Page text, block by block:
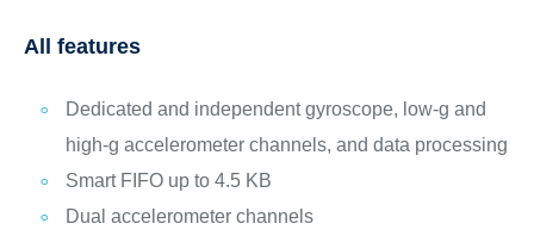
All features
Dedicated and independent gyroscope, low-g and
high-g accelerometer channels, and data processing
Smart FIFO up to 4.5 KB
Dual accelerometer channels